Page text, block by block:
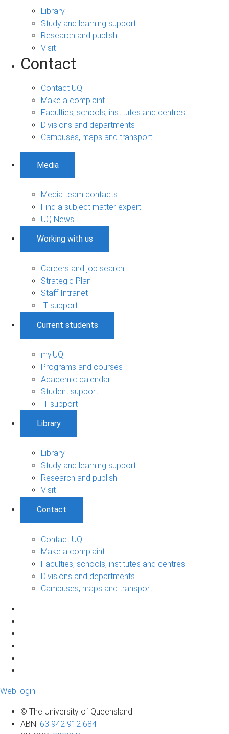
Library
Study and learning support
Research and publish
Visit
Contact
Contact UQ
Make a complaint
Faculties, schools, institutes and centres
Divisions and departments
Campuses, maps and transport
Media
Media team contacts
Find a subject matter expert
UQ News
Working with us
Careers and job search
Strategic Plan
Staff Intranet
IT support
Current students
my.UQ
Programs and courses
Academic calendar
Student support
IT support
Library
Library
Study and learning support
Research and publish
Visit
Contact
Contact UQ
Make a complaint
Faculties, schools, institutes and centres
Divisions and departments
Campuses, maps and transport
Web login
© The University of Queensland
ABN: 63 942 912 684